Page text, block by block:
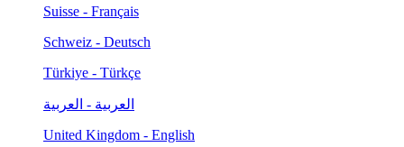
Suisse - Français
Schweiz - Deutsch
Türkiye - Türkçe
العربية - العربية
United Kingdom - English